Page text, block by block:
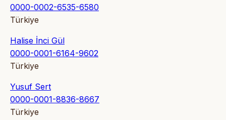
0000-0002-6535-6580
Türkiye
Halise İnci Gül
0000-0001-6164-9602
Türkiye
Yusuf Sert
0000-0001-8836-8667
Türkiye